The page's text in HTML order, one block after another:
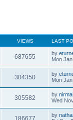
VIEWS LAST
687655 by
Mon
304350 by
Mon
305582 by
Wed
186677 by